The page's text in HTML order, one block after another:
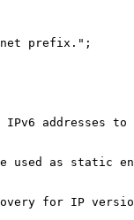
prefix.";
IPv6 addresses to
used as static
for IP